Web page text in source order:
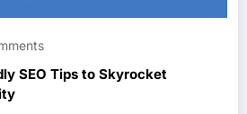
SEO Tips to Skyrocket